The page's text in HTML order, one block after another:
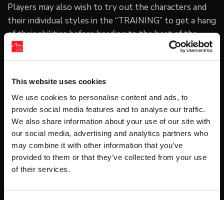
This website uses cookies
We use cookies to personalise content and ads, to
provide social media features and to analyse our traffic.
We also share information about your use of our site with
our social media, advertising and analytics partners who
may combine it with other information that you’ve
provided to them or that they’ve collected from your use
of their services.
Players may also wish to try out the characters and
their individual styles in the “TRAINING” to get a hang
of their abilities before heading to the heat of the
battle.
Online Battle Feature
play against other players over the internet with
“RANK MATCH” and “PLAYER MATCH”.
Pit your skill against others in a serious matchup via
“RANK MATCH” and watch your rankings grow with
each win!
Get Game News and More
Find out when new games become available